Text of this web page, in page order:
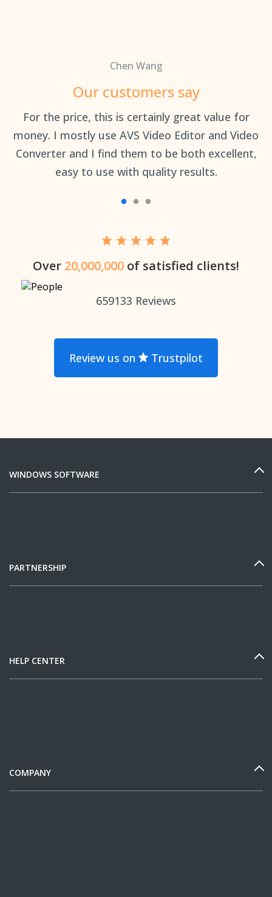
Chen Wang
Our customers say
For the price, this is certainly great value for
money. I mostly use AVS Video Editor and Video
Converter and I find them to be both excellent,
easy to use with quality results.
Over 20,000,000 of satisfied clients!
659133 Reviews
Review us on Trustpilot
WINDOWS SOFTWARE
PARTNERSHIP
HELP CENTER
COMPANY